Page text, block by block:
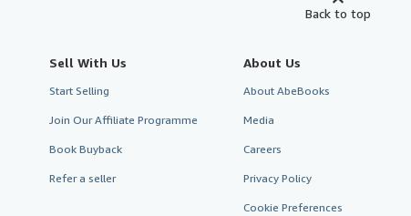
Back to top
Sell With Us
Start Selling
Join Our Affiliate Programme
Book Buyback
Refer a seller
About Us
About AbeBooks
Media
Careers
Privacy Policy
Cookie Preferences